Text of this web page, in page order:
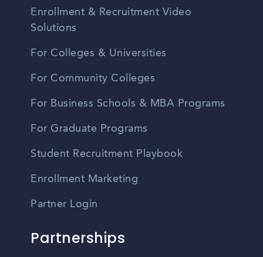
Enrollment & Recruitment Video
Solutions
For Colleges & Universities
For Community Colleges
For Business Schools & MBA Programs
For Graduate Programs
Student Recruitment Playbook
Enrollment Marketing
Partner Login
Partnerships